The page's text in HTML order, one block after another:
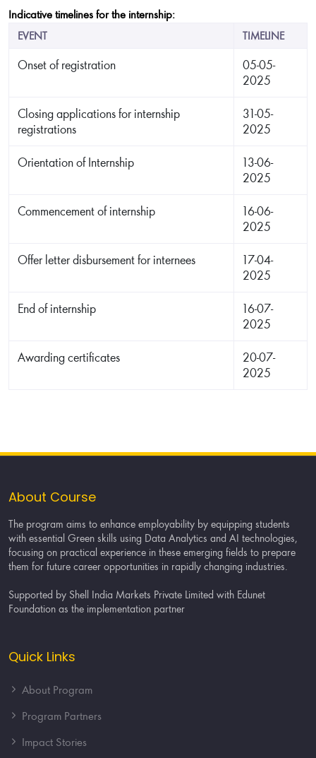
Indicative timelines for the internship:
EVENT TIMELINE
Onset of registration
05-05-
2025
Closing applications for internship
registrations
31-05-
2025
Orientation of Internship
13-06-
2025
Commencement of internship
16-06-
2025
Offer letter disbursement for internees
17-04-
2025
End of internship
16-07-
2025
Awarding certificates
20-07-
2025
About Course
The program aims to enhance employability by equipping students
with essential Green skills using Data Analytics and AI technologies,
focusing on practical experience in these emerging fields to prepare
them for future career opportunities in rapidly changing industries.
Supported by Shell India Markets Private Limited with Edunet
Foundation as the implementation partner
Quick Links
About Program
Program Partners
Impact Stories